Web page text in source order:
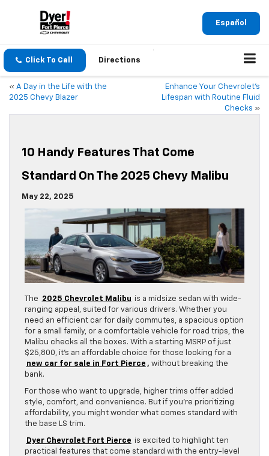
Español
Click To Call Directions
« A Day in the Life with the
2025 Chevy Blazer
Enhance Your Chevrolet’s
Lifespan with Routine Fluid
Checks »
10 Handy Features That Come
Standard On The 2025 Chevy Malibu
May 22, 2025
The 2025 Chevrolet Malibu is a midsize sedan with wide-
ranging appeal, suited for various drivers. Whether you
need an efficient car for daily commutes, a spacious option
for a small family, or a comfortable vehicle for road trips, the
Malibu checks all the boxes. With a starting MSRP of just
$25,800, it’s an affordable choice for those looking for a
new car for sale in Fort Pierce , without breaking the
bank.
For those who want to upgrade, higher trims offer added
style, comfort, and convenience. But if you’re prioritizing
affordability, you might wonder what comes standard with
the base LS trim.
Dyer Chevrolet Fort Pierce is excited to highlight ten
practical features that come standard with the entry-level